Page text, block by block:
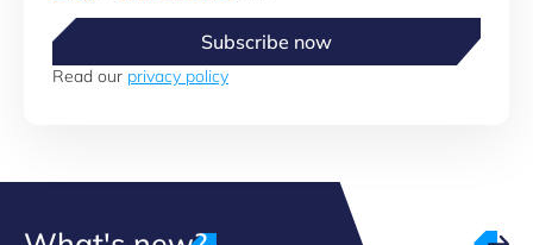
Subscribe now
Read our privacy policy